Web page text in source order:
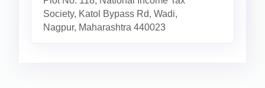
Society, Katol Bypass Rd, Wadi,
Nagpur, Maharashtra 440023